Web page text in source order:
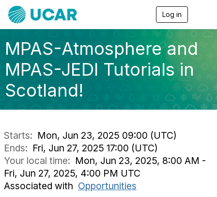
Log in
g
v
g
a
MPAS-Atmosphere and
MPAS-JEDI Tutorials in
Scotland!
Starts: Mon, Jun 23, 2025 09:00 (UTC)
Ends: Fri, Jun 27, 2025 17:00 (UTC)
Your local time: Mon, Jun 23, 2025, 8:00 AM -
Fri, Jun 27, 2025, 4:00 PM UTC
Associated with Opportunities